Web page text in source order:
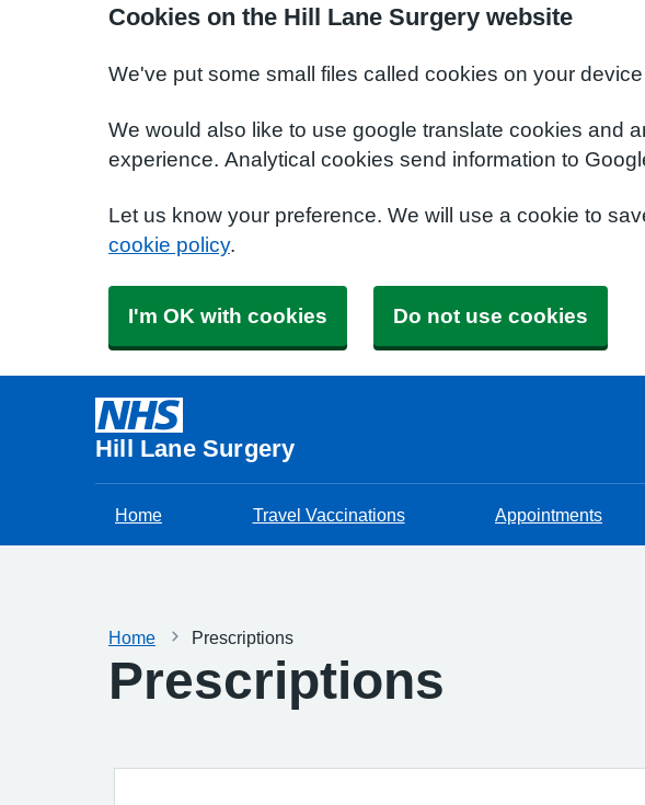
Cookies on the Hill Lane Surgery website
We've put some small files called cookies on your
We would also like to use google translate cookies and
experience. Analytical cookies send information to
Let us know your preference. We will use a cookie to
cookie policy.
I'm OK with cookies Do not use cookies
Hill Lane Surgery
Home Travel Vaccinations Appointments
Home Prescriptions
Prescriptions